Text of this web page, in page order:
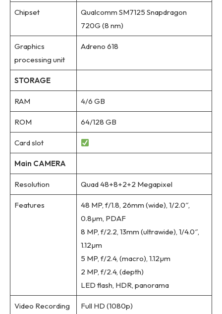
Chipset
Qualcomm SM7125 Snapdragon
720G (8 nm)
Graphics
processing unit
Adreno 618
STORAGE
RAM 4/6 GB
ROM 64/128 GB
Card slot
Main CAMERA
Resolution Quad 48+8+2+2 Megapixel
Features
48 MP, f/1.8, 26mm (wide), 1/2.0″,
0.8µm, PDAF
8 MP, f/2.2, 13mm (ultrawide), 1/4.0″,
1.12µm
5 MP, f/2.4, (macro), 1.12µm
2 MP, f/2.4, (depth)
LED flash, HDR, panorama
Video Recording Full HD (1080p)